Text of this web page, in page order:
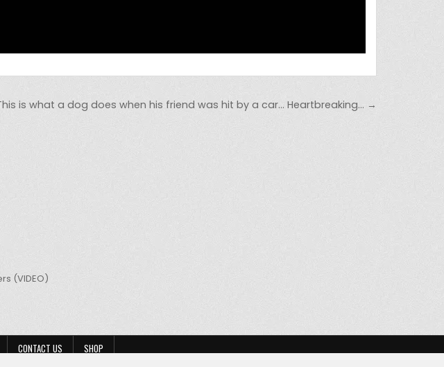
is what a dog does when his friend was hit by a car… Heartbreaking… →
(VIDEO)
CONTACT US SHOP